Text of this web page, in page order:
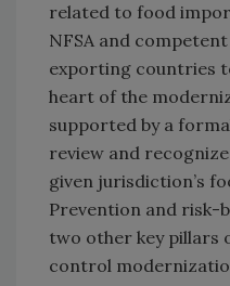
related to food
NFSA and
exporting countries
heart of the
supported by a
review and
given jurisdiction’s
Prevention and risk-
two other key pillars
control